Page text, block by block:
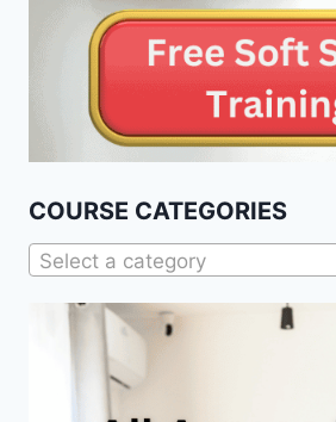
COURSE CATEGORIES
Select a category